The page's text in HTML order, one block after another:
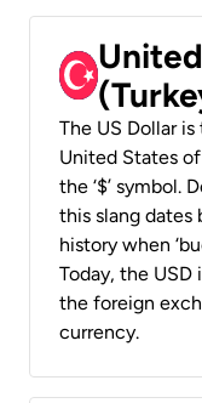
The US Dollar
United States
the ‘$’ symbol.
this slang dates
history when
Today, the
the foreign
currency.